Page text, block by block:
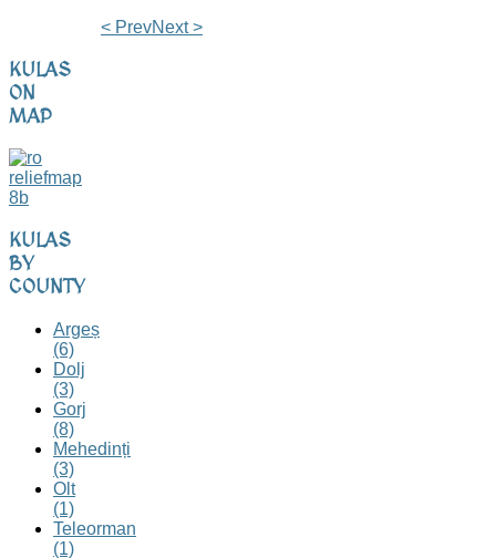
< PrevNext >
KULAS
ON
MAP
KULAS
BY
COUNTY
Argeș
(6)
Dolj
(3)
Gorj
(8)
Mehedinți
(3)
Olt
(1)
Teleorman
(1)